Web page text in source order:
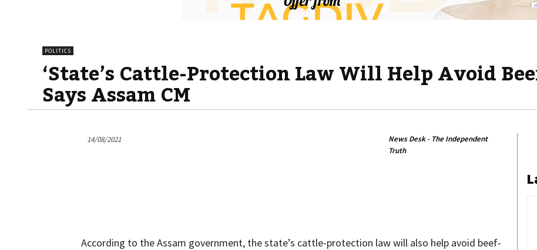
POLITICS
‘State’s Cattle-Protection Law Will Help Avoid
Says Assam CM
14/08/2021
News Desk - The Independent
Truth
According to the Assam government, the state’s cattle-protection law will also help avoid beef-